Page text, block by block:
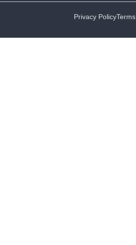
Privacy PolicyTerms